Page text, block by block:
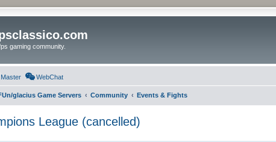
gaming community.
Master WebChat
glacius Game Servers Community Events & Fights
League (cancelled)